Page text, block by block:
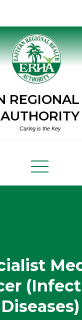
AUTHORITY
Caring is the Key
Diseases)